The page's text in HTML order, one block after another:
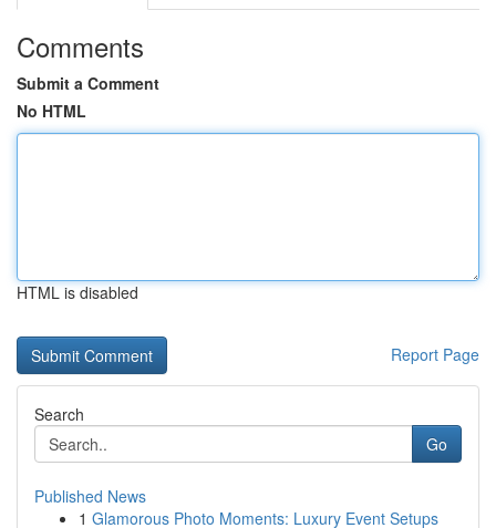
Comments
Submit a Comment
No HTML
HTML is disabled
Report Page
Search
Go
Published News
1 Glamorous Photo Moments: Luxury Event Setups